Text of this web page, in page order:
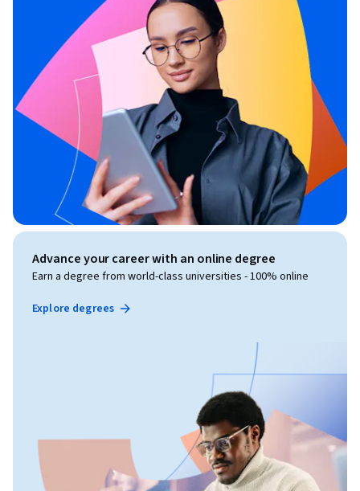
Advance your career with an online degree
Earn a degree from world-class universities - 100% online
Explore degrees